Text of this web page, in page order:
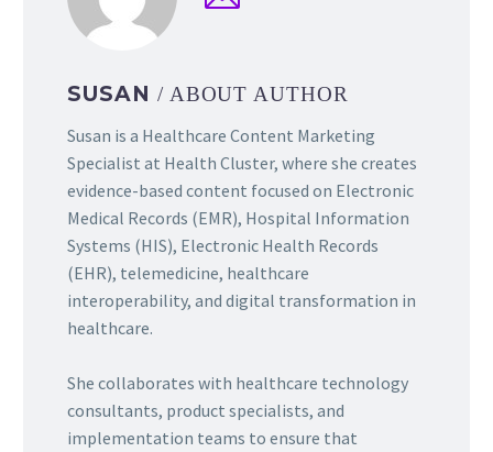
SUSAN / ABOUT AUTHOR
Susan is a Healthcare Content Marketing
Specialist at Health Cluster, where she creates
evidence-based content focused on Electronic
Medical Records (EMR), Hospital Information
Systems (HIS), Electronic Health Records
(EHR), telemedicine, healthcare
interoperability, and digital transformation in
healthcare.
She collaborates with healthcare technology
consultants, product specialists, and
implementation teams to ensure that